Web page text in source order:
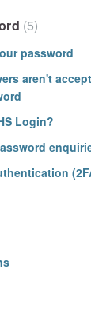
5
password
aren't
Login?